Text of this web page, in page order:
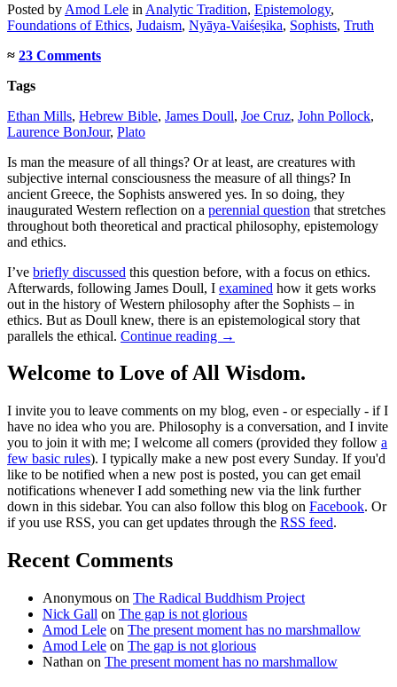
Posted by Amod Lele in Analytic Tradition, Epistemology,
Foundations of Ethics, Judaism, Nyāya-Vaiśeṣika, Sophists, Truth
≈ 23 Comments
Tags
Ethan Mills, Hebrew Bible, James Doull, Joe Cruz, John Pollock,
Laurence BonJour, Plato
Is man the measure of all things? Or at least, are creatures with
subjective internal consciousness the measure of all things? In
ancient Greece, the Sophists answered yes. In so doing, they
inaugurated Western reflection on a perennial question that stretches
throughout both theoretical and practical philosophy, epistemology
and ethics.
I’ve briefly discussed this question before, with a focus on ethics.
Afterwards, following James Doull, I examined how it gets works
out in the history of Western philosophy after the Sophists – in
ethics. But as Doull knew, there is an epistemological story that
parallels the ethical. Continue reading →
Welcome to Love of All Wisdom.
I invite you to leave comments on my blog, even - or especially - if I
have no idea who you are. Philosophy is a conversation, and I invite
you to join it with me; I welcome all comers (provided they follow a
few basic rules). I typically make a new post every Sunday. If you'd
like to be notified when a new post is posted, you can get email
notifications whenever I add something new via the link further
down in this sidebar. You can also follow this blog on Facebook. Or
if you use RSS, you can get updates through the RSS feed.
Recent Comments
Anonymous on The Radical Buddhism Project
Nick Gall on The gap is not glorious
Amod Lele on The present moment has no marshmallow
Amod Lele on The gap is not glorious
Nathan on The present moment has no marshmallow